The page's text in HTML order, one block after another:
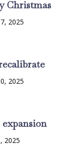
Christmas
2025
2025
2025